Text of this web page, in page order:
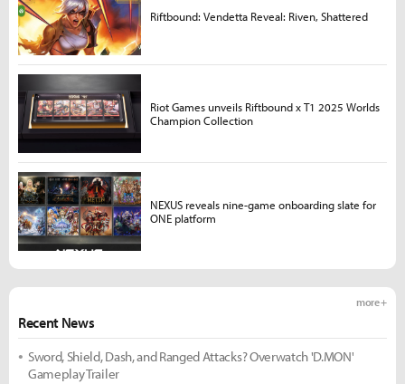
Recent News
more +
Sword, Shield, Dash, and Ranged Attacks? Overwatch 'D.MON'
Gameplay Trailer
Riftbound: Vendetta Reveal: Riven, Shattered
Riot Games unveils Riftbound x T1 2025 Worlds
Champion Collection
NEXUS reveals nine-game onboarding slate for
ONE platform